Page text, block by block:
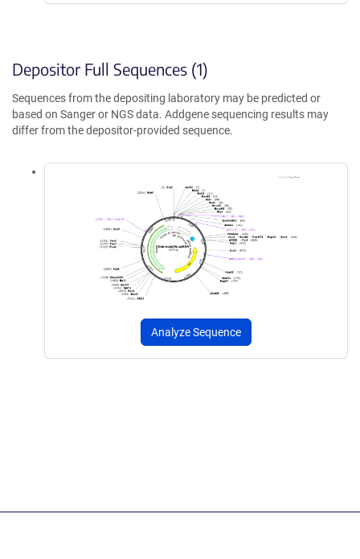
Depositor Full Sequences (1)
Sequences from the depositing laboratory may be predicted or
based on Sanger or NGS data. Addgene sequencing results may
differ from the depositor-provided sequence.
Analyze Sequence